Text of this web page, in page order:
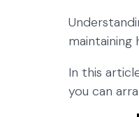
maintaining
In this
you can